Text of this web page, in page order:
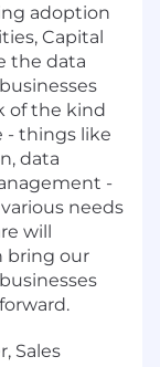
adoption
Capital
the data
of the kind
- things like
data
-
needs
will
bring our
Sales